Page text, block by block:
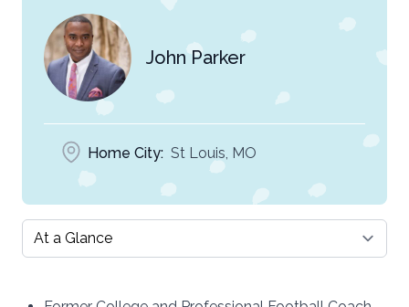
John Parker
Home City: St Louis, MO
Select a tab